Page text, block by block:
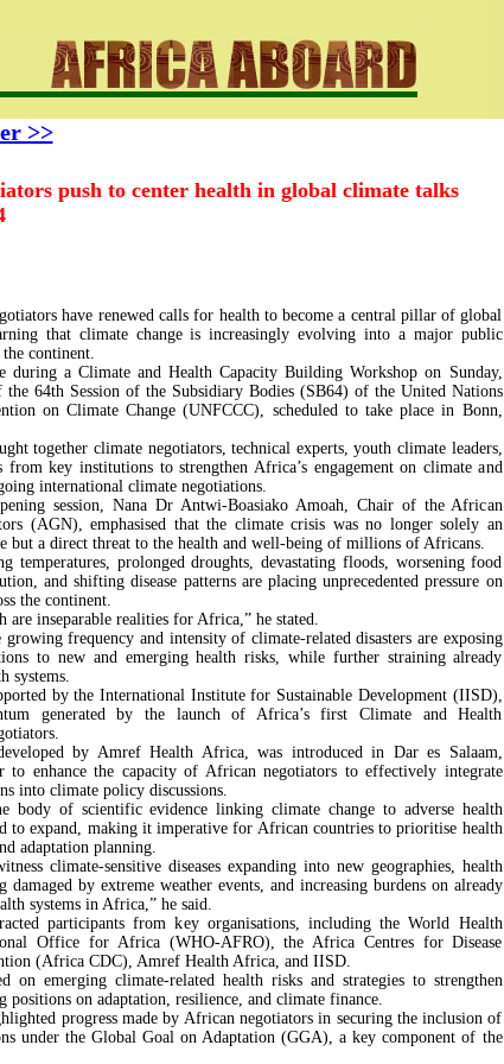
>>
push to center health in global climate talks
have renewed calls for health to become a central pillar of global
that climate change is increasingly evolving into a major public
continent.
during a Climate and Health Capacity Building Workshop on Sunday,
the 64th Session of the Subsidiary Bodies (SB64) of the United Nations
on Climate Change (UNFCCC), scheduled to take place in Bonn,
together climate negotiators, technical experts, youth climate leaders,
from key institutions to strengthen Africa’s engagement on climate and
international climate negotiations.
session, Nana Dr Antwi-Boasiako Amoah, Chair of the African
(AGN), emphasised that the climate crisis was no longer solely an
but a direct threat to the health and well-being of millions of Africans.
temperatures, prolonged droughts, devastating floods, worsening food
and shifting disease patterns are placing unprecedented pressure on
the continent.
are inseparable realities for Africa,” he stated.
growing frequency and intensity of climate-related disasters are exposing
to new and emerging health risks, while further straining already
systems.
by the International Institute for Sustainable Development (IISD),
generated by the launch of Africa’s first Climate and Health
by Amref Health Africa, was introduced in Dar es Salaam,
to enhance the capacity of African negotiators to effectively integrate
into climate policy discussions.
body of scientific evidence linking climate change to adverse health
to expand, making it imperative for African countries to prioritise health
adaptation planning.
climate-sensitive diseases expanding into new geographies, health
damaged by extreme weather events, and increasing burdens on already
systems in Africa,” he said.
participants from key organisations, including the World Health
Office for Africa (WHO-AFRO), the Africa Centres for Disease
(Africa CDC), Amref Health Africa, and IISD.
on emerging climate-related health risks and strategies to strengthen
positions on adaptation, resilience, and climate finance.
progress made by African negotiators in securing the inclusion of
under the Global Goal on Adaptation (GGA), a key component of the